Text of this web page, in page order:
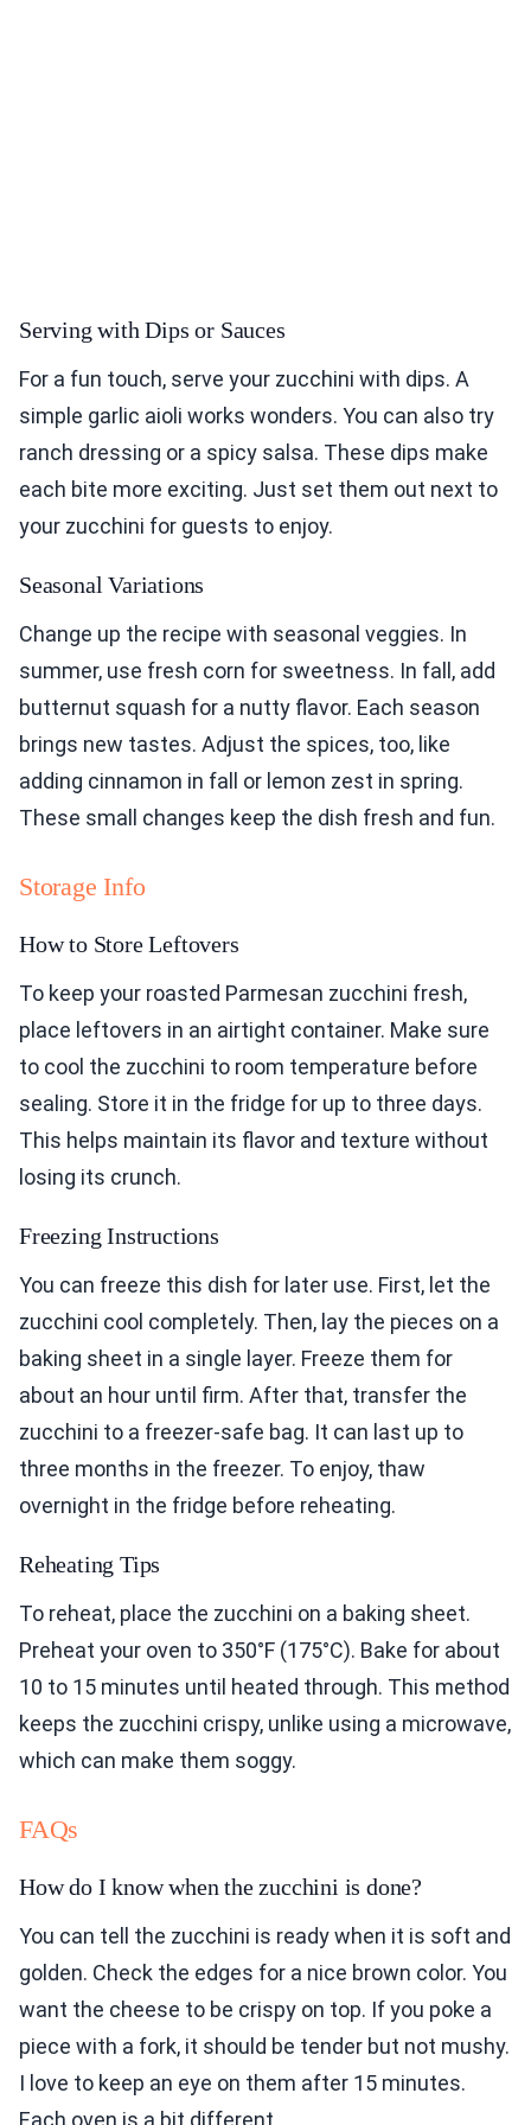
Serving with Dips or Sauces
For a fun touch, serve your zucchini with dips. A
simple garlic aioli works wonders. You can also try
ranch dressing or a spicy salsa. These dips make
each bite more exciting. Just set them out next to
your zucchini for guests to enjoy.
Seasonal Variations
Change up the recipe with seasonal veggies. In
summer, use fresh corn for sweetness. In fall, add
butternut squash for a nutty flavor. Each season
brings new tastes. Adjust the spices, too, like
adding cinnamon in fall or lemon zest in spring.
These small changes keep the dish fresh and fun.
Storage Info
How to Store Leftovers
To keep your roasted Parmesan zucchini fresh,
place leftovers in an airtight container. Make sure
to cool the zucchini to room temperature before
sealing. Store it in the fridge for up to three days.
This helps maintain its flavor and texture without
losing its crunch.
Freezing Instructions
You can freeze this dish for later use. First, let the
zucchini cool completely. Then, lay the pieces on a
baking sheet in a single layer. Freeze them for
about an hour until firm. After that, transfer the
zucchini to a freezer-safe bag. It can last up to
three months in the freezer. To enjoy, thaw
overnight in the fridge before reheating.
Reheating Tips
To reheat, place the zucchini on a baking sheet.
Preheat your oven to 350°F (175°C). Bake for about
10 to 15 minutes until heated through. This method
keeps the zucchini crispy, unlike using a microwave,
which can make them soggy.
FAQs
How do I know when the zucchini is done?
You can tell the zucchini is ready when it is soft and
golden. Check the edges for a nice brown color. You
want the cheese to be crispy on top. If you poke a
piece with a fork, it should be tender but not mushy.
I love to keep an eye on them after 15 minutes.